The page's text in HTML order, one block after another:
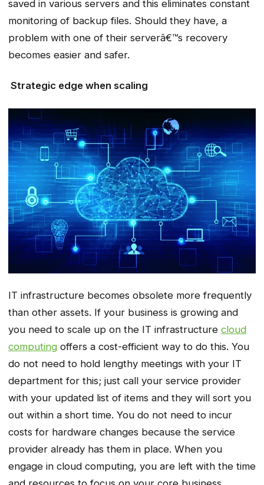
saved in various servers and this eliminates constant
monitoring of backup files. Should they have, a
problem with one of their serverâ€™s recovery
becomes easier and safer.
Strategic edge when scaling
IT infrastructure becomes obsolete more frequently
than other assets. If your business is growing and
you need to scale up on the IT infrastructure cloud
computing offers a cost-efficient way to do this. You
do not need to hold lengthy meetings with your IT
department for this; just call your service provider
with your updated list of items and they will sort you
out within a short time. You do not need to incur
costs for hardware changes because the service
provider already has them in place. When you
engage in cloud computing, you are left with the time